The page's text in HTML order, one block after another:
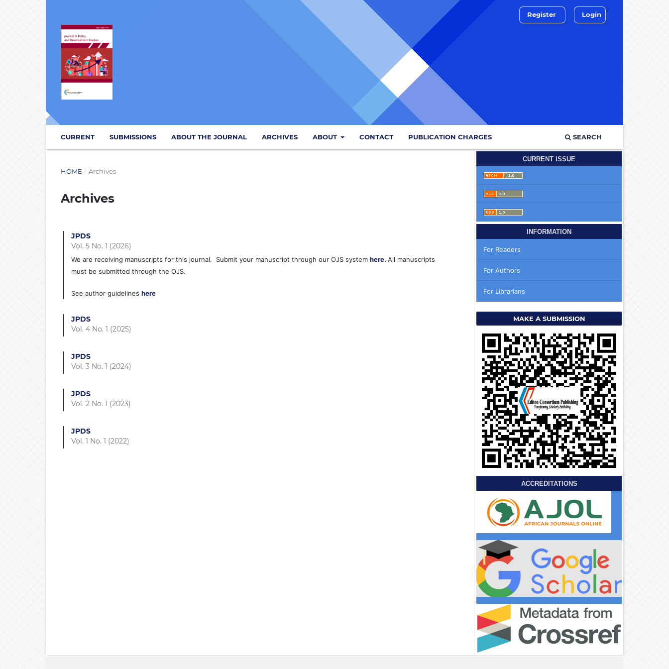
CURRENT SUBMISSIONS ABOUT THE JOURNAL ARCHIVES ABOUT CONTACT PUBLICATION CHARGES SEARCH
Register Login
HOME / Archives
Archives
JPDS
Vol. 5 No. 1 (2026)
We are receiving manuscripts for this journal. Submit your manuscript through our OJS system here. All manuscripts
must be submitted through the OJS.
See author guidelines here
JPDS
Vol. 4 No. 1 (2025)
JPDS
Vol. 3 No. 1 (2024)
JPDS
Vol. 2 No. 1 (2023)
JPDS
Vol. 1 No. 1 (2022)
CURRENT ISSUE
INFORMATION
For Readers
For Authors
For Librarians
MAKE A SUBMISSION
ACCREDITATIONS